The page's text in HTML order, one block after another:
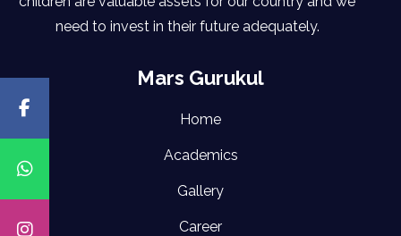
need to invest in their future adequately.
Mars Gurukul
Home
Academics
Gallery
Career